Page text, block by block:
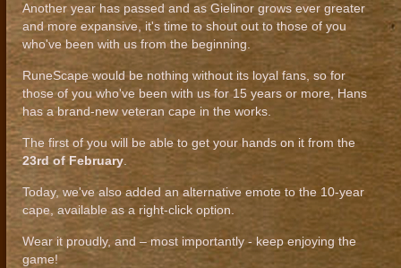
Another year has passed and as Gielinor grows ever greater
and more expansive, it's time to shout out to those of you
who've been with us from the beginning.
RuneScape would be nothing without its loyal fans, so for
those of you who've been with us for 15 years or more, Hans
has a brand-new veteran cape in the works.
The first of you will be able to get your hands on it from the
23rd of February.
Today, we've also added an alternative emote to the 10-year
cape, available as a right-click option.
Wear it proudly, and – most importantly - keep enjoying the
game!